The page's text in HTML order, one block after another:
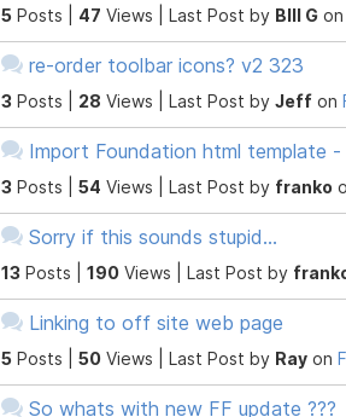
5 Posts | 47 Views | Last Post by BIll G on
re-order toolbar icons? v2 323
3 Posts | 28 Views | Last Post by Jeff on
Import Foundation html template -
3 Posts | 54 Views | Last Post by franko
Sorry if this sounds stupid...
13 Posts | 190 Views | Last Post by
Linking to off site web page
5 Posts | 50 Views | Last Post by Ray on
So whats with new FF update ???